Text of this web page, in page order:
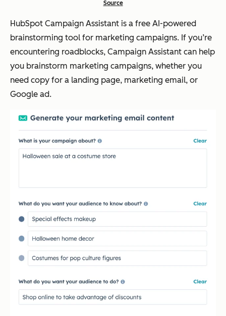
Source
HubSpot Campaign Assistant is a free AI-powered
brainstorming tool for marketing campaigns. If you’re
encountering roadblocks, Campaign Assistant can help
you brainstorm marketing campaigns, whether you
need copy for a landing page, marketing email, or
Google ad.